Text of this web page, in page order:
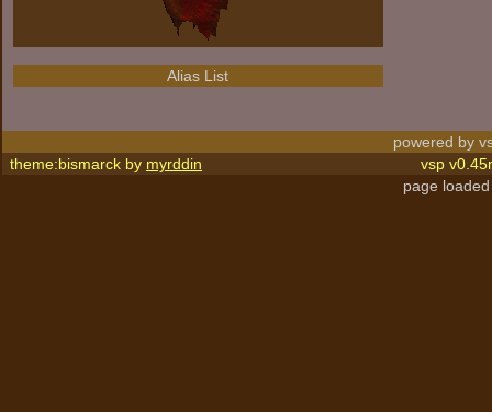
Alias List
powered by
theme:bismarck by myrddin
vsp
page